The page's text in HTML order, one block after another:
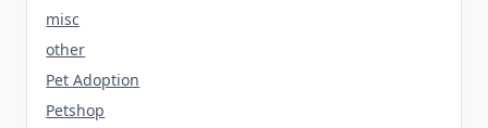
misc
other
Pet Adoption
Petshop